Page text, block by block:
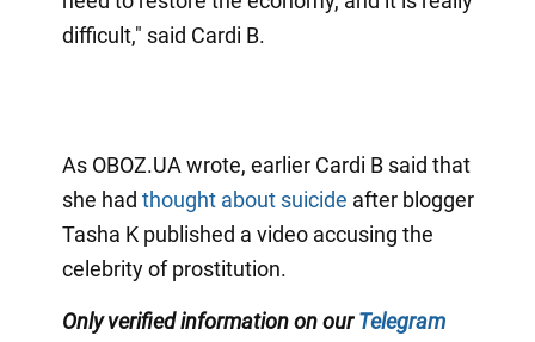
difficult," said Cardi B.
As OBOZ.UA wrote, earlier Cardi B said that
she had thought about suicide after blogger
Tasha K published a video accusing the
celebrity of prostitution.
Only verified information on ourTelegram